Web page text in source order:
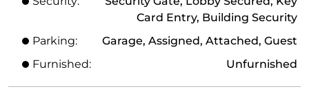
Card Entry, Building Security
Parking:
Garage, Assigned, Attached, Guest
Furnished:
Unfurnished